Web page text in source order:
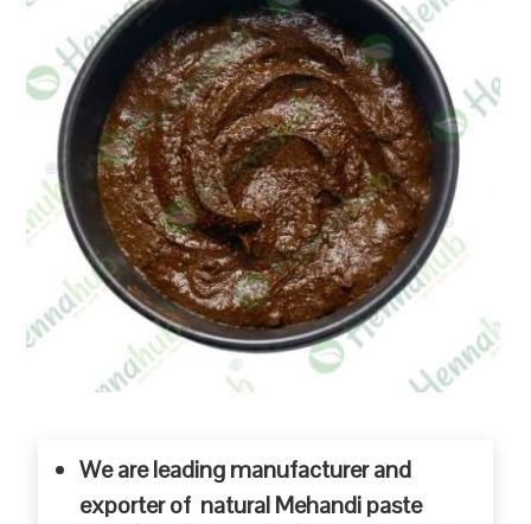
We are leading manufacturer and
exporter of natural Mehandi paste